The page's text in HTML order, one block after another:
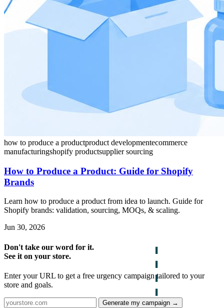
how to produce a productproduct developmentecommerce
manufacturingshopify productsupplier sourcing
How to Produce a Product: Guide for Shopify
Brands
Learn how to produce a product from idea to launch. Guide for
Shopify brands: validation, sourcing, MOQs, & scaling.
Jun 30, 2026
Don't take our word for it.
See it on your store.
Enter your URL to get a free urgency campaign tailored to your
store and goals.
Generate my campaign →